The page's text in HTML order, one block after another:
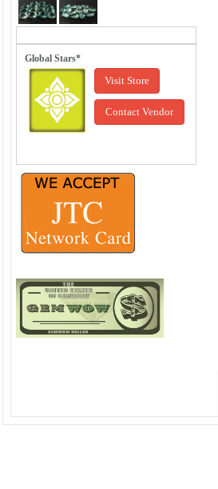
Global Stars*
Visit Store
Contact Vendor